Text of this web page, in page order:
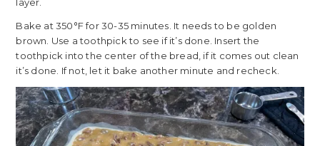
Bake at 350°F for 30-35 minutes. It needs to be golden
brown. Use a toothpick to see if it’s done. Insert the
toothpick into the center of the bread, if it comes out clean
it’s done. If not, let it bake another minute and recheck.